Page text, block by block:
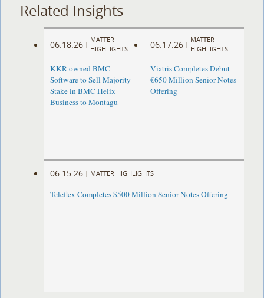
Related Insights
06.18.26 |
MATTER
HIGHLIGHTS
KKR-owned BMC
Software to Sell Majority
Stake in BMC Helix
Business to Montagu
06.17.26 |
MATTER
HIGHLIGHTS
Viatris Completes Debut
€650 Million Senior Notes
Offering
06.15.26 | MATTER HIGHLIGHTS
Teleflex Completes $500 Million Senior Notes Offering